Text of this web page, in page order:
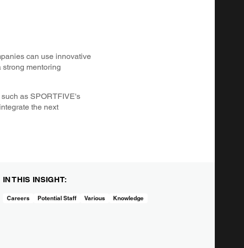
can use innovative
mentoring
as SPORTFIVE's
the next
IN THIS INSIGHT:
Careers Potential Staff Various Knowledge